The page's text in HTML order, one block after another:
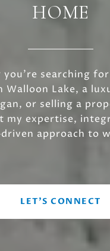
HOME
you’re searching
Walloon Lake, a
or selling a
my expertise,
approach to
LET'S CONNECT